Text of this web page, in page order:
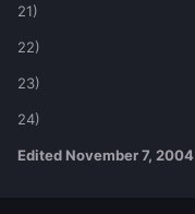
21)
22)
23)
24)
Edited November 7, 2004